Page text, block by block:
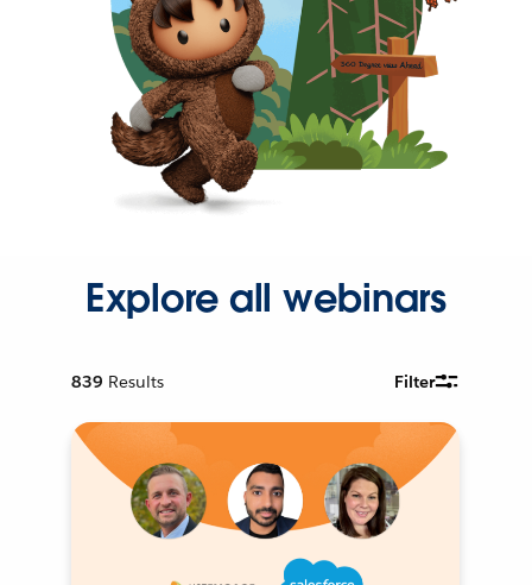
Explore all webinars
839 Results Filter